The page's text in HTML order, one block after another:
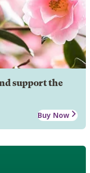
support the
Buy Now